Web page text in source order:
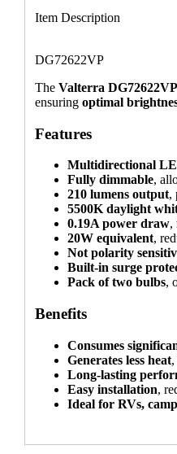
Item Description
DG72622VP
TheValterra
ensuringoptimal
Features
Multidirectional
Fully dimmable,
210 lumens output,
5500K daylight
0.19A power draw,
20W equivalent,
Not polarity
Built-in surge
Pack of two bulbs,
Benefits
Consumes
Generates less heat
Long-lasting
Easy installation,
Ideal for RVs,